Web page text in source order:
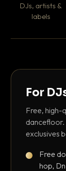
DJs, artists &
labels
For
Free, high-
dancefloor.
exclusives
Free
hop,